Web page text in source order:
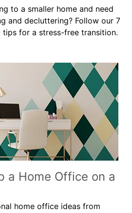
to a smaller home and need
and decluttering? Follow our 7
for a stress-free transition.
a Home Office on a
home office ideas from